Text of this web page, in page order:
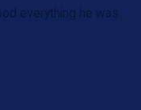
everything he was